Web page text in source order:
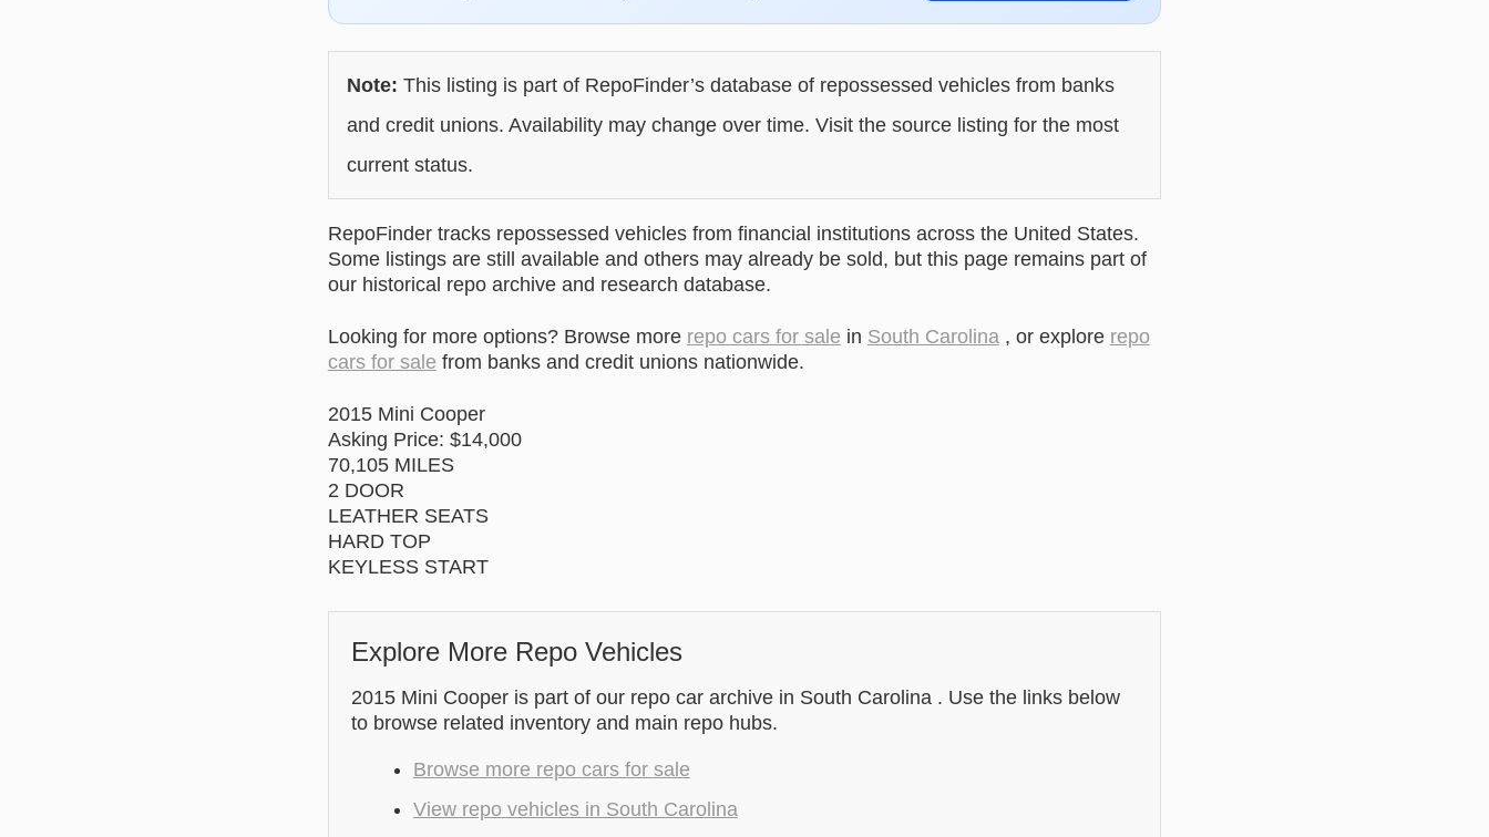
Note: This listing is part of RepoFinder’s database of repossessed vehicles from banks
and credit unions. Availability may change over time. Visit the source listing for the most
current status.
RepoFinder tracks repossessed vehicles from financial institutions across the United States.
Some listings are still available and others may already be sold, but this page remains part of
our historical repo archive and research database.
Looking for more options? Browse more repo cars for sale in South Carolina, or explore repo
cars for sale from banks and credit unions nationwide.
2015 Mini Cooper
Asking Price: $14,000
70,105 MILES
2 DOOR
LEATHER SEATS
HARD TOP
KEYLESS START
Explore More Repo Vehicles
2015 Mini Cooper is part of our repo car archive in South Carolina . Use the links below
to browse related inventory and main repo hubs.
Browse more repo cars for sale
View repo vehicles in South Carolina